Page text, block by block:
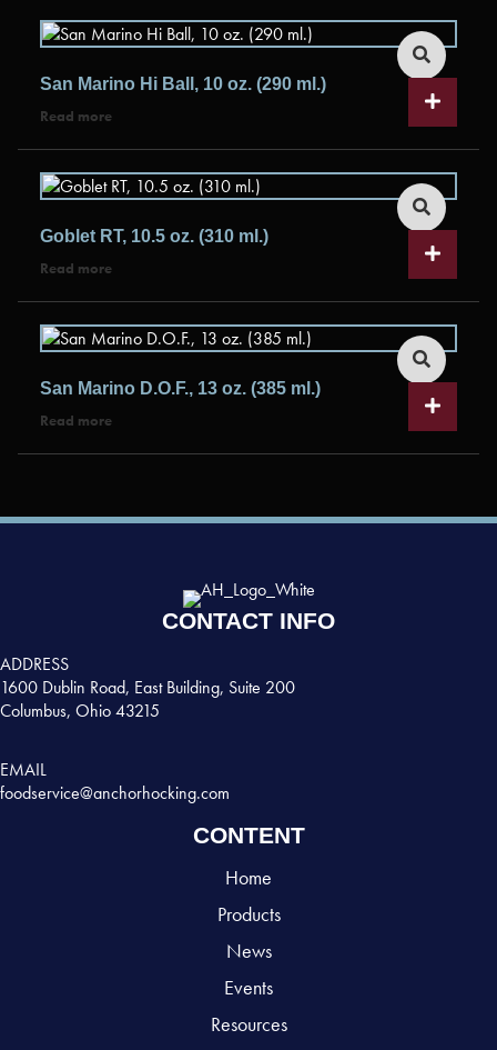
San Marino Hi Ball, 10 oz. (290 ml.)
Read more
Goblet RT, 10.5 oz. (310 ml.)
Read more
San Marino D.O.F., 13 oz. (385 ml.)
Read more
CONTACT INFO
ADDRESS
1600 Dublin Road, East Building, Suite 200
Columbus, Ohio 43215
EMAIL
foodservice@anchorhocking.com
CONTENT
Home
Products
News
Events
Resources